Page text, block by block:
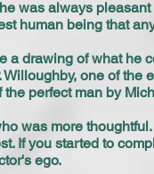
was always
human being that
drawing of what he
one of
perfect man by
was more
If you started to
ego.